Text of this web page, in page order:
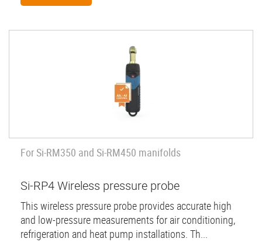
For Si-RM350 and Si-RM450 manifolds
Si-RP4 Wireless pressure probe
This wireless pressure probe provides accurate high
and low-pressure measurements for air conditioning,
refrigeration and heat pump installations. Th...